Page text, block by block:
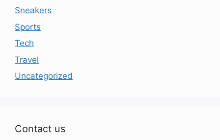
Sneakers
Sports
Tech
Travel
Uncategorized
Contact us